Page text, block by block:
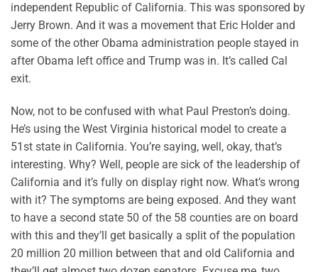
independent Republic of California. This was sponsored by
Jerry Brown. And it was a movement that Eric Holder and
some of the other Obama administration people stayed in
after Obama left office and Trump was in. It’s called Cal
exit.
Now, not to be confused with what Paul Preston’s doing.
He’s using the West Virginia historical model to create a
51st state in California. You’re saying, well, okay, that’s
interesting. Why? Well, people are sick of the leadership of
California and it’s fully on display right now. What’s wrong
with it? The symptoms are being exposed. And they want
to have a second state 50 of the 58 counties are on board
with this and they’ll get basically a split of the population
20 million 20 million between that and old California and